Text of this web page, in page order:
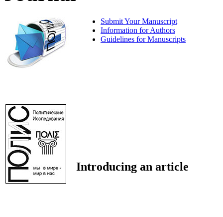
Submit Your Manuscript
Information for Authors
Guidelines for Manuscripts
Introducing an article